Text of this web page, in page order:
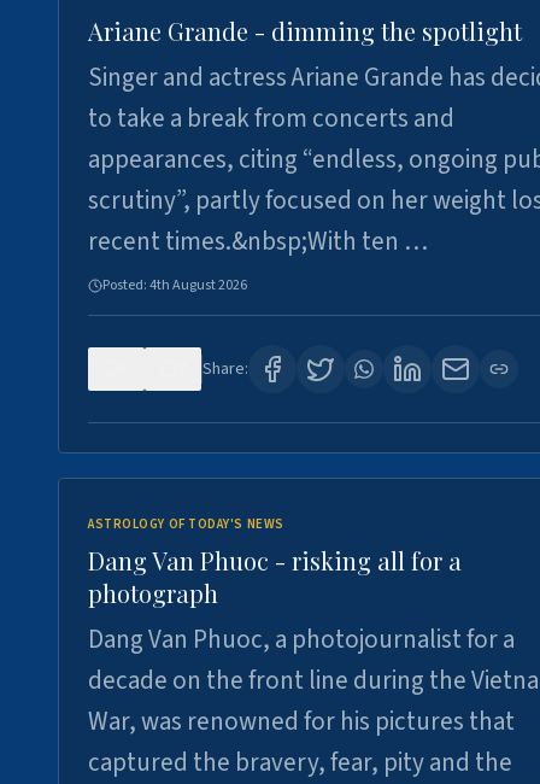
Ariane Grande - dimming the spotlight
Singer and actress Ariane Grande has
to take a break from concerts and
appearances, citing “endless, ongoing
scrutiny”, partly focused on her weight
recent times.&nbsp;With ten …
Posted:4th August 2026
Share:
ASTROLOGY OF TODAY'S NEWS
Dang Van Phuoc - risking all for a
photograph
Dang Van Phuoc, a photojournalist for a
decade on the front line during the
War, was renowned for his pictures that
captured the bravery, fear, pity and the